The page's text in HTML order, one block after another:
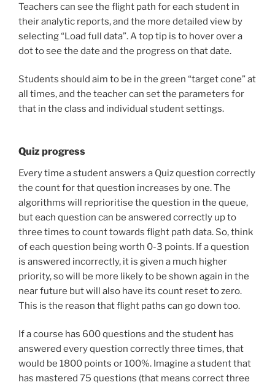
Teachers can see the flight path for each student in
their analytic reports, and the more detailed view by
selecting “Load full data”. A top tip is to hover over a
dot to see the date and the progress on that date.
Students should aim to be in the green “target cone” at
all times, and the teacher can set the parameters for
that in the class and individual student settings.
Quiz progress
Every time a student answers a Quiz question correctly
the count for that question increases by one. The
algorithms will reprioritise the question in the queue,
but each question can be answered correctly up to
three times to count towards flight path data. So, think
of each question being worth 0-3 points. If a question
is answered incorrectly, it is given a much higher
priority, so will be more likely to be shown again in the
near future but will also have its count reset to zero.
This is the reason that flight paths can go down too.
If a course has 600 questions and the student has
answered every question correctly three times, that
would be 1800 points or 100%. Imagine a student that
has mastered 75 questions (that means correct three